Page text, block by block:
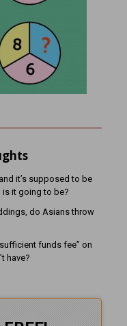
it’s supposed to be
it going to be?
do Asians throw
funds fee” on
have?